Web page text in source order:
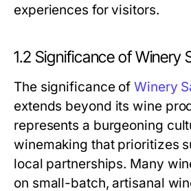
experiences for visitors.
1.2 Significance of Winery
The significance ofWinery
extends beyond its wine
represents a burgeoning
winemaking that prioritizes
local partnerships. Many
on small-batch, artisanal